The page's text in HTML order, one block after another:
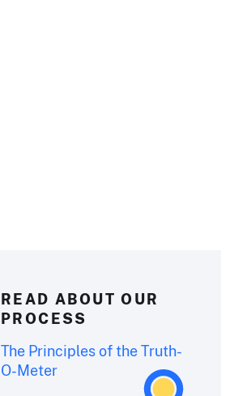
READ ABOUT OUR
PROCESS
The Principles of the Truth-
O-Meter